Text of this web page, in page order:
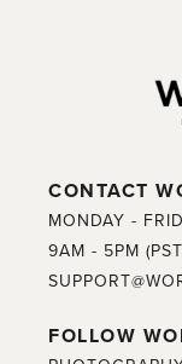
CONTACT
MONDAY -
9AM - 5PM
FOLLOW